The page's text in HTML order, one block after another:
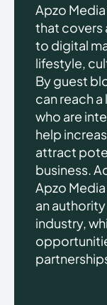
Apzo
that covers
to digital
lifestyle,
By guest
can reach
who are
help
attract
business.
Apzo
an
industry,